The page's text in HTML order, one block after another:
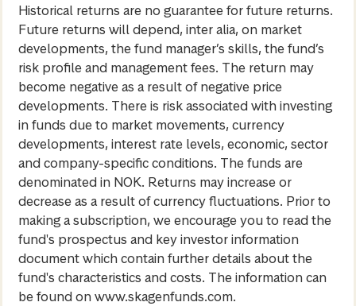
Historical returns are no guarantee for future returns.
Future returns will depend, inter alia, on market
developments, the fund manager’s skills, the fund’s
risk profile and management fees. The return may
become negative as a result of negative price
developments. There is risk associated with investing
in funds due to market movements, currency
developments, interest rate levels, economic, sector
and company-specific conditions. The funds are
denominated in NOK. Returns may increase or
decrease as a result of currency fluctuations. Prior to
making a subscription, we encourage you to read the
fund's prospectus and key investor information
document which contain further details about the
fund's characteristics and costs. The information can
be found on www.skagenfunds.com.